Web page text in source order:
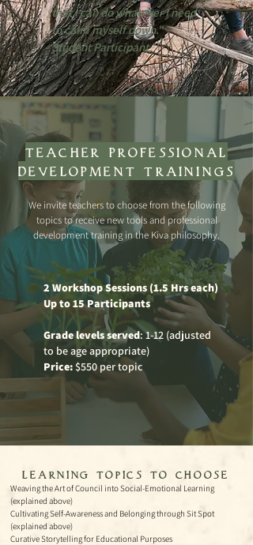
that I can do whatever I need
to calm myself down." -
Student Participant
teacher professional
development trainings
We invite teachers to choose from the following
topics to receive new tools and professional
development training in the Kiva philosophy.
2 Workshop Sessions (1.5 Hrs each)
Up to 15 Participants
Grade levels served: 1-12 (adjusted
to be age appropriate)
Price: $550 per topic
- learning topics to choose
Weaving the Art of Council into Social-Emotional Learning
(explained above)
Cultivating Self-Awareness and Belonging through Sit Spot
(explained above)
Curative Storytelling for Educational Purposes